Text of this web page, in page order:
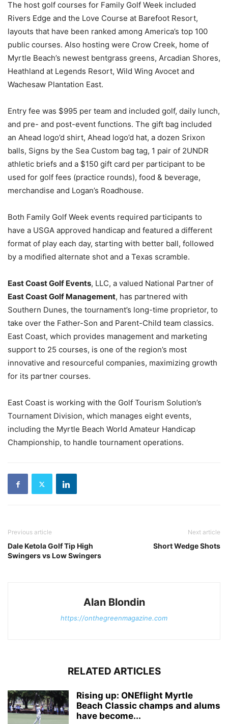
The host golf courses for Family Golf Week included
Rivers Edge and the Love Course at Barefoot Resort,
layouts that have been ranked among America’s top 100
public courses. Also hosting were Crow Creek, home of
Myrtle Beach’s newest bentgrass greens, Arcadian Shores,
Heathland at Legends Resort, Wild Wing Avocet and
Wachesaw Plantation East.
Entry fee was $995 per team and included golf, daily lunch,
and pre- and post-event functions. The gift bag included
an Ahead logo’d shirt, Ahead logo’d hat, a dozen Srixon
balls, Signs by the Sea Custom bag tag, 1 pair of 2UNDR
athletic briefs and a $150 gift card per participant to be
used for golf fees (practice rounds), food & beverage,
merchandise and Logan’s Roadhouse.
Both Family Golf Week events required participants to
have a USGA approved handicap and featured a different
format of play each day, starting with better ball, followed
by a modified alternate shot and a Texas scramble.
East Coast Golf Events, LLC, a valued National Partner of
East Coast Golf Management, has partnered with
Southern Dunes, the tournament’s long-time proprietor, to
take over the Father-Son and Parent-Child team classics.
East Coast, which provides management and marketing
support to 25 courses, is one of the region’s most
innovative and resourceful companies, maximizing growth
for its partner courses.
East Coast is working with the Golf Tourism Solution’s
Tournament Division, which manages eight events,
including the Myrtle Beach World Amateur Handicap
Championship, to handle tournament operations.
Previous article
Dale Ketola Golf Tip High
Swingers vs Low Swingers
Next article
Short Wedge Shots
Alan Blondin
https://onthegreenmagazine.com
RELATED ARTICLES
Rising up: ONEflight Myrtle
Beach Classic champs and alums
have become...